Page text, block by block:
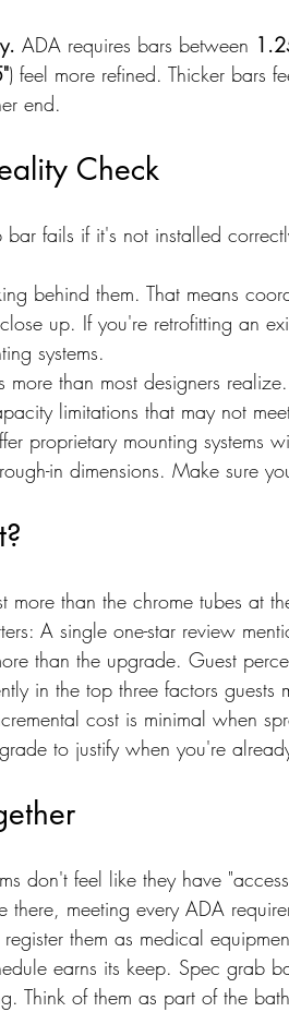
ADA requires bars between
) feel more refined. Thicker bars
end.
Check
bar fails if it's not installed
behind them. That means
up. If you're retrofitting an
systems.
more than most designers
limitations that may not
proprietary mounting systems
in dimensions. Make sure
more than the chrome tubes at
A single one-star review
than the upgrade. Guest
in the top three factors guests
cost is minimal when
to justify when you're
don't feel like they have
there, meeting every ADA
them as medical
earns its keep. Spec grab
Think of them as part of the